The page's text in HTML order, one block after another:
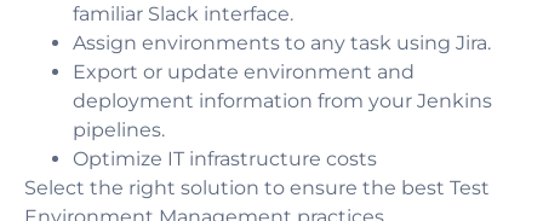
familiar Slack interface.
Assign environments to any task using Jira.
Export or update environment and
deployment information from your Jenkins
pipelines.
Optimize IT infrastructure costs
Select the right solution to ensure the best Test